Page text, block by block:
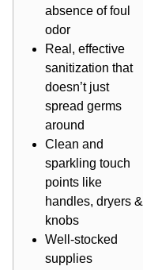
absence of foul
odor
Real, effective
sanitization that
doesn’t just
spread germs
around
Clean and
sparkling touch
points like
handles, dryers &
knobs
Well-stocked
supplies